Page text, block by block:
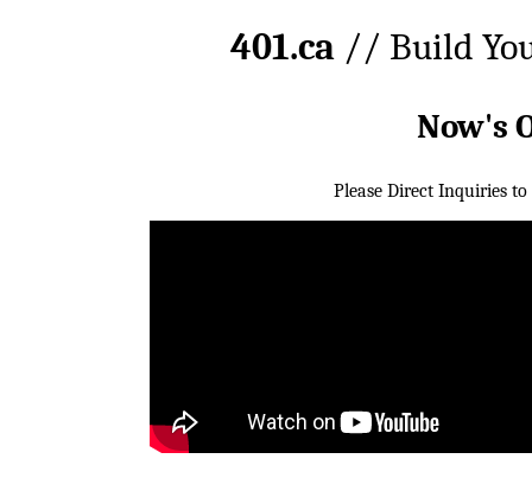
401.ca // Build
Now's
Please Direct Inquiries to